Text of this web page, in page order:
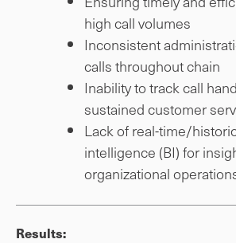
high call volumes
Inconsistent
calls throughout chain
Inability to track call
sustained customer
Lack of real-time/
intelligence (BI) for
organizational
Results: